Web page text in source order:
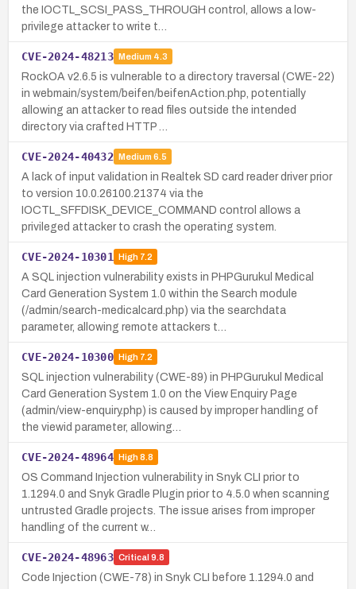
the IOCTL_SCSI_PASS_THROUGH control, allows a low-
privilege attacker to write t…
CVE-2024-48213 Medium 4.3
RockOA v2.6.5 is vulnerable to a directory traversal (CWE-22)
in webmain/system/beifen/beifenAction.php, potentially
allowing an attacker to read files outside the intended
directory via crafted HTTP …
CVE-2024-40432 Medium 6.5
A lack of input validation in Realtek SD card reader driver prior
to version 10.0.26100.21374 via the
IOCTL_SFFDISK_DEVICE_COMMAND control allows a
privileged attacker to crash the operating system.
CVE-2024-10301 High7.2
A SQL injection vulnerability exists in PHPGurukul Medical
Card Generation System 1.0 within the Search module
(/admin/search-medicalcard.php) via the searchdata
parameter, allowing remote attackers t…
CVE-2024-10300 High7.2
SQL injection vulnerability (CWE-89) in PHPGurukul Medical
Card Generation System 1.0 on the View Enquiry Page
(admin/view-enquiry.php) is caused by improper handling of
the viewid parameter, allowing…
CVE-2024-48964 High8.8
OS Command Injection vulnerability in Snyk CLI prior to
1.1294.0 and Snyk Gradle Plugin prior to 4.5.0 when scanning
untrusted Gradle projects. The issue arises from improper
handling of the current w…
CVE-2024-48963 Critical 9.8
Code Injection (CWE-78) in Snyk CLI before 1.1294.0 and